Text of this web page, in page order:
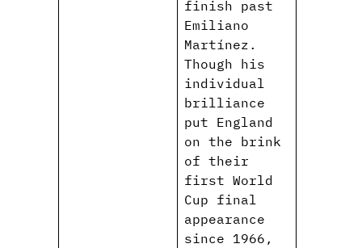
finish past
Emiliano
Martínez.
Though his
individual
brilliance
put England
on the brink
of their
first World
Cup final
appearance
since 1966,